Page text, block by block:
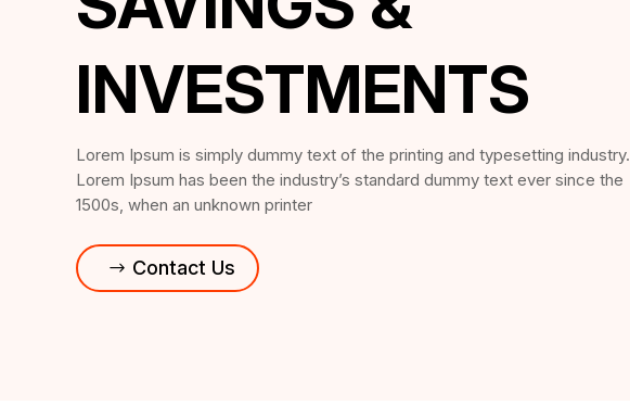
INVESTMENTS
Lorem Ipsum is simply dummy text of the printing and typesetting industry.
Lorem Ipsum has been the industry’s standard dummy text ever since the
1500s, when an unknown printer
Contact Us